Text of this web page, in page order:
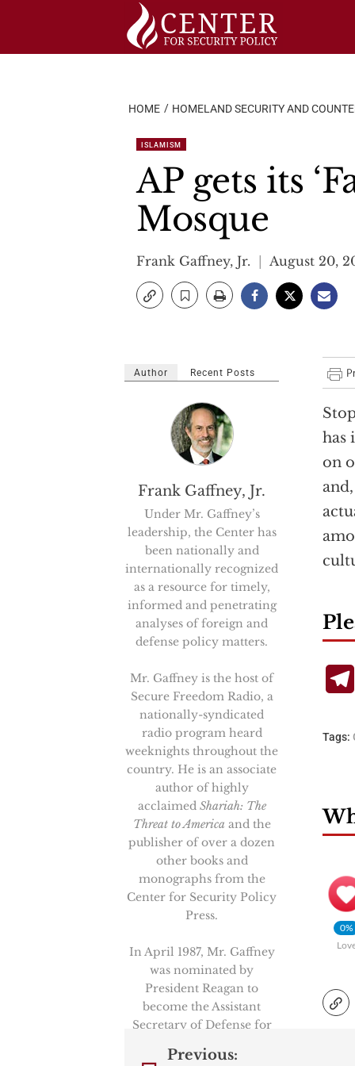
HOME HOMELAND SECURITY AND
ISLAMISM
AP gets its
Mosque
Frank Gaffney, Jr. August 20,
has
on
Author Recent Posts
Frank Gaffney, Jr.
Under Mr. Gaffney’s
leadership, the Center has
been nationally and
internationally recognized
as a resource for timely,
informed and penetrating
analyses of foreign and
defense policy matters.
Mr. Gaffney is the host of
Secure Freedom Radio, a
nationally-syndicated
radio program heard
weeknights throughout the
country. He is an associate
author of highly
acclaimed Shariah: The
Threat to America and the
publisher of over a dozen
other books and
monographs from the
Center for Security Policy
Press.
In April 1987, Mr. Gaffney
was nominated by
President Reagan to
become the Assistant
Secretary of Defense for
Policy, the senior position
Tags:
0%
Previous: